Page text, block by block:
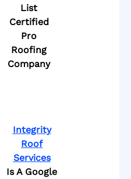
List
Certified
Pro
Roofing
Company
Integrity
Roof
Services
Is A Google